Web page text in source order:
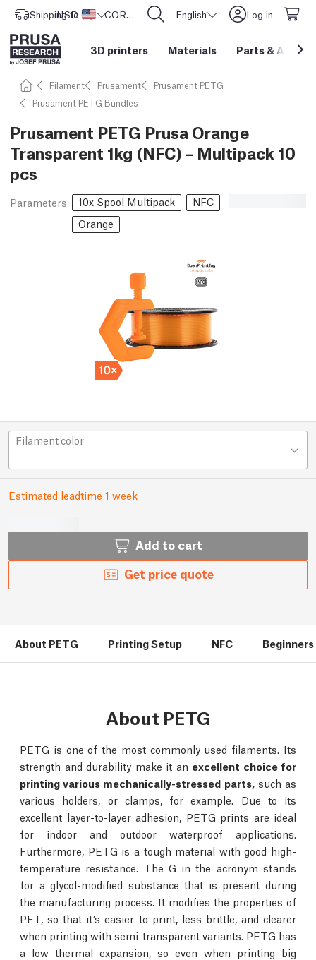
Shipping to United States
USD ($) CORE One L: Now In Stock! English Log in
3D printers Materials Parts &
Filament Prusament
Prusament PETG
Prusament PETG Bundles
Prusament PETG Prusa Orange
Transparent 1kg (NFC) – Multipack 10
pcs
Parameters 10x Spool Multipack
NFC
Orange
Filament color
Estimated leadtime 1 week
Add to cart
Get price quote
About PETG Printing Setup NFC
About PETG
PETG is one of the most commonly used filaments. Its
strength and durability make it an excellent choice for
printing various mechanically-stressed parts,such as
various holders, or clamps, for example. Due to its
excellent layer-to-layer adhesion, PETG prints are ideal
for indoor and outdoor waterproof applications.
Furthermore, PETG is a tough material with good high-
temperature resistance. The G in the acronym stands
for a glycol-modified substance that is present during
the manufacturing process. It modifies the properties of
PET, so that it’s easier to print, less brittle, and clearer
when printing with semi-transparent variants. PETG has
a low thermal expansion, so even when printing big